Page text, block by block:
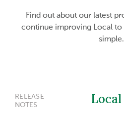
Find out about our latest
continue improving Local
simple.
RELEASE
NOTES
Local